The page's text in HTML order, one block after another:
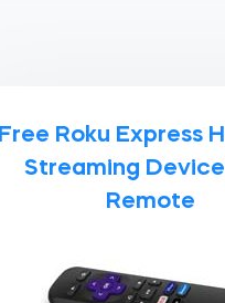
Free Roku Express
Streaming
Remote